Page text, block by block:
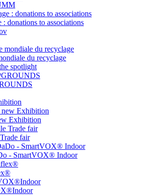
: donations to associations
du recyclage
spotlight
Exhibition
fair
- SmartVOX® Indoor